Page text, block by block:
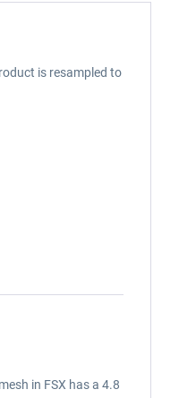
is resampled to
in FSX has a 4.8